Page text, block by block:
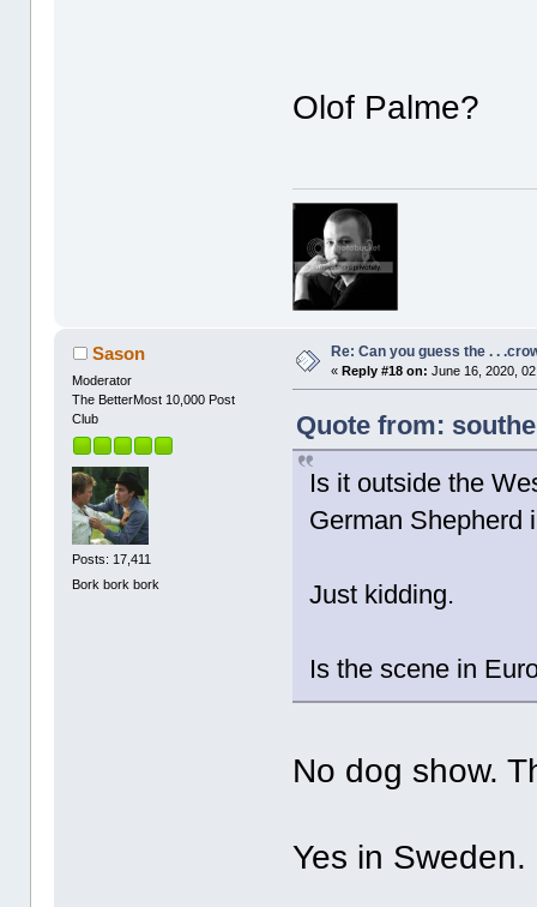
Olof Palme?
Sason
Moderator
The BetterMost 10,000 Post
Club
Posts: 17,411
Bork bork bork
Re: Can you guess the . .
«Reply #18 on: June 16, 2020,
Quote from:
Is it outside the
German Shepherd
Just kidding.
Is the scene in
No dog show.
Yes in Sweden.